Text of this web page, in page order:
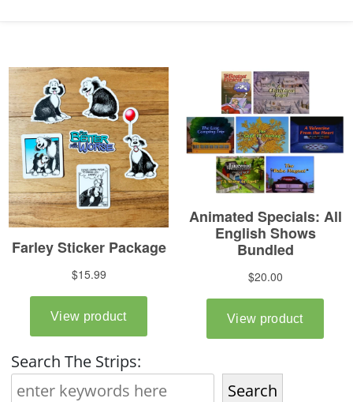
Search The Strips:
Search